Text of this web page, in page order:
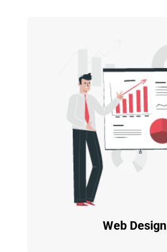
Web Design